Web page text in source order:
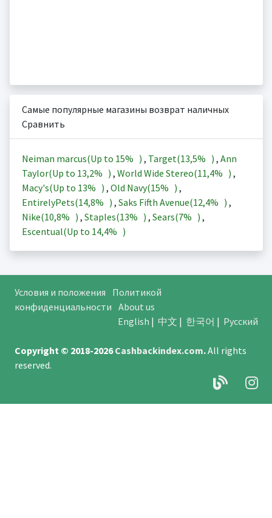
Самые популярные магазины возврат наличных
Сравнить
Neiman marcus(Up to 15% ) , Target(13,5% ) , Ann
Taylor(Up to 13,2% ) , World Wide Stereo(11,4% ) ,
Macy's(Up to 13% ) , Old Navy(15% ) ,
EntirelyPets(14,8% ) , Saks Fifth Avenue(12,4% ) ,
Nike(10,8% ) , Staples(13% ) , Sears(7% ) ,
Escentual(Up to 14,4% )
Условия и положения
Политикой
конфиденциальности About us
English | 中文 | 한국어 | Русский
Copyright © 2018-2026Cashbackindex.com.All rights
reserved.